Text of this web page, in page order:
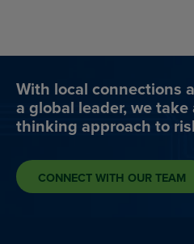
With local connections
a global leader, we
thinking approach to
CONNECT WITH OUR TEAM